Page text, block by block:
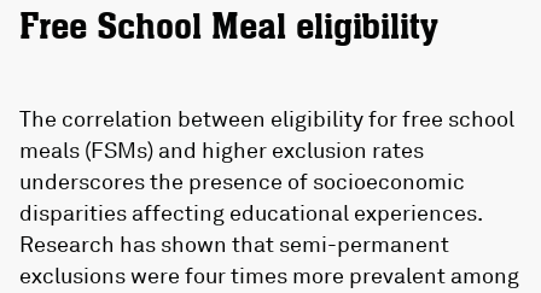
Free School Meal eligibility
The correlation between eligibility for free school
meals (FSMs) and higher exclusion rates
underscores the presence of socioeconomic
disparities affecting educational experiences.
Research has shown that semi-permanent
exclusions were four times more prevalent among